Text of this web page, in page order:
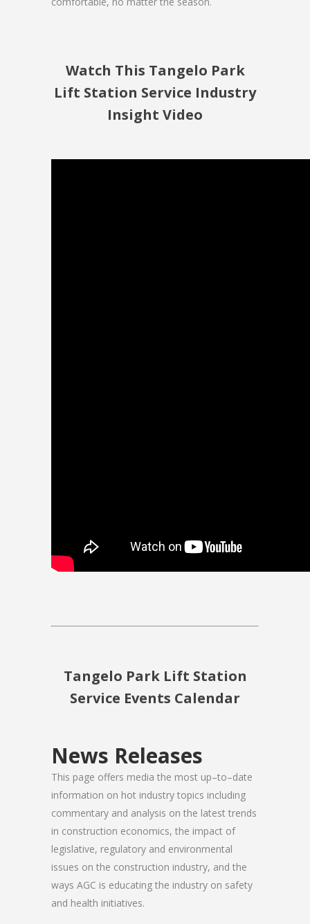
Watch This Tangelo Park
Lift Station Service Industry
Insight Video
Tangelo Park Lift Station
Service Events Calendar
News Releases
This page offers media the most up–to–date
information on hot industry topics including
commentary and analysis on the latest trends
in construction economics, the impact of
legislative, regulatory and environmental
issues on the construction industry, and the
ways AGC is educating the industry on safety
and health initiatives.